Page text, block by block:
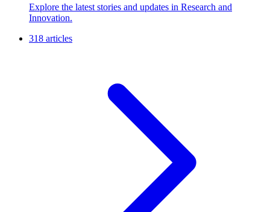
Explore the latest stories and updates in Research and
Innovation.
318 articles